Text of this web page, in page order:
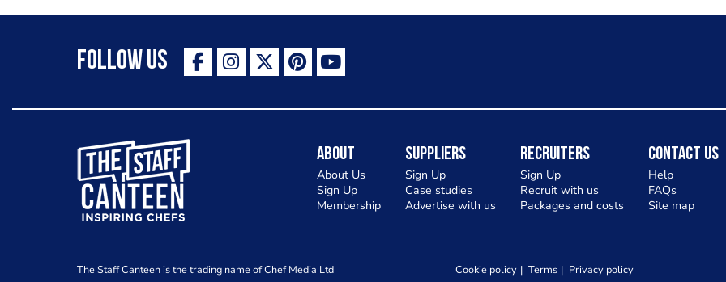
Follow Us
The Staff Canteen Inspiring Chefs
About
About Us
Sign Up
Membership
Suppliers
Sign Up
Case studies
Advertise with us
Recruiters
Sign Up
Recruit with us
Packages and costs
Contact Us
Help
FAQs
Site map
The Staff Canteen is the trading name of Chef Media Ltd Cookie policy Terms Privacy policy